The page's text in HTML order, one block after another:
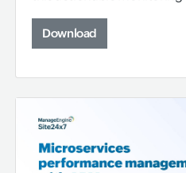
Download